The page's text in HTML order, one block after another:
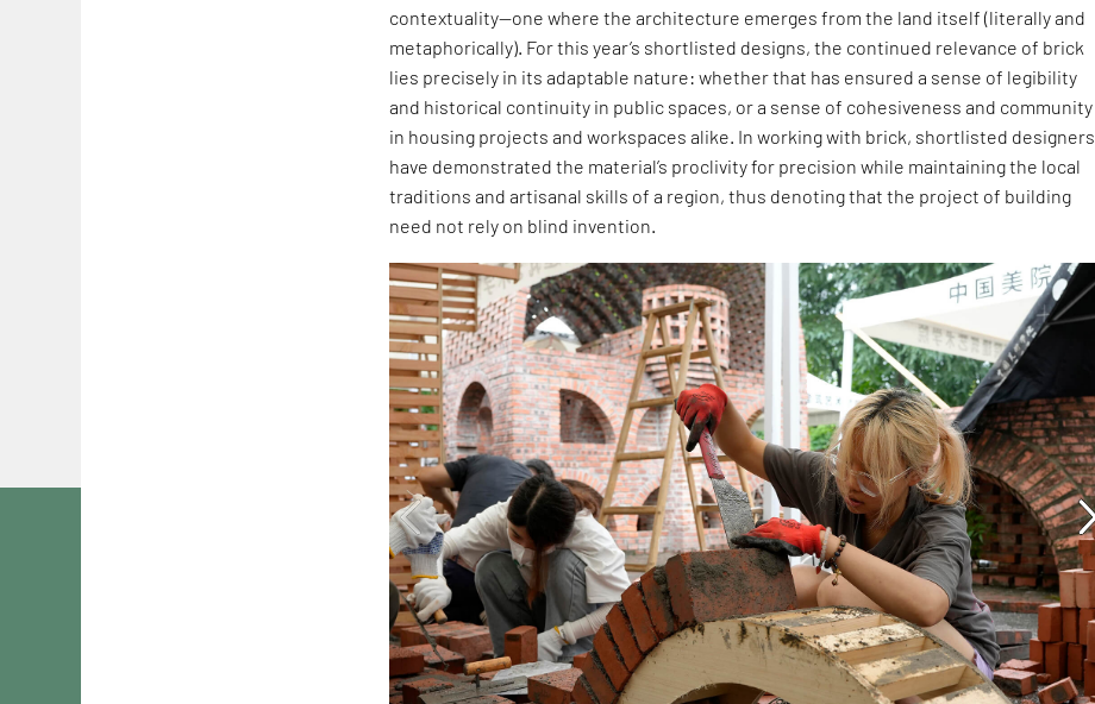
contextuality—one where the architecture emerges from the land itself (literally and
metaphorically). For this year’s shortlisted designs, the continued relevance of brick
lies precisely in its adaptable nature: whether that has ensured a sense of legibility
and historical continuity in public spaces, or a sense of cohesiveness and community
in housing projects and workspaces alike. In working with brick, shortlisted designers
have demonstrated the material’s proclivity for precision while maintaining the local
traditions and artisanal skills of a region, thus denoting that the project of building
need not rely on blind invention.